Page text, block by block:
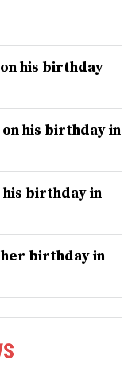
his birthday
his birthday in
birthday in
her birthday in